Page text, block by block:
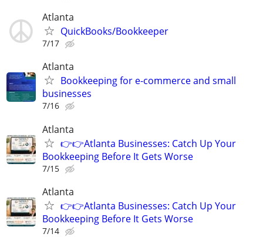
Atlanta
QuickBooks/Bookkeeper
7/17
Atlanta
Bookkeeping for e-commerce and small
businesses
7/16
Atlanta
👉👉Atlanta Businesses: Catch Up Your
Bookkeeping Before It Gets Worse
7/15
Atlanta
👉👉Atlanta Businesses: Catch Up Your
Bookkeeping Before It Gets Worse
7/14